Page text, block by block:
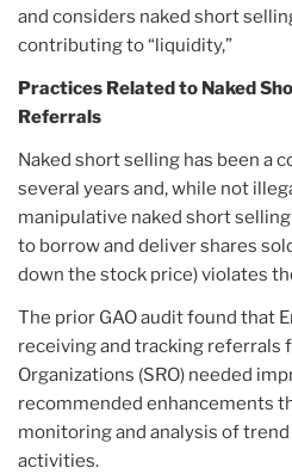
and considers naked short
contributing to “liquidity,”
Practices Related to Naked
Referrals
Naked short selling has been a
several years and, while not
manipulative naked short
to borrow and deliver shares
down the stock price) violates
The prior GAO audit found that
receiving and tracking referrals
Organizations (SRO) needed
recommended enhancements
monitoring and analysis of
activities.